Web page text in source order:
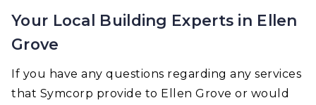
Your Local Building Experts in Ellen
Grove
If you have any questions regarding any services
that Symcorp provide to Ellen Grove or would